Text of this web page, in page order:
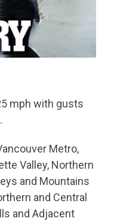
mph with gusts
Metro,
Valley, Northern
and Mountains
and Central
and Adjacent